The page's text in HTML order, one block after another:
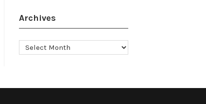
Archives
Archives